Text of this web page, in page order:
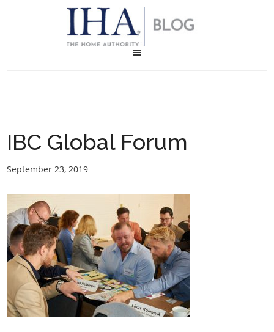
IBC Global Forum
September 23, 2019